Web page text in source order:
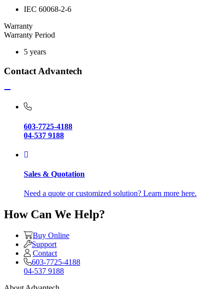
IEC 60068-2-6
Warranty
Warranty Period
5 years
Contact Advantech
603-7725-4188
04-537 9188
Sales & Quotation
Need a quote or customized solution? Learn more here.
How Can We Help?
Buy Online
Support
Contact
603-7725-4188
04-537 9188